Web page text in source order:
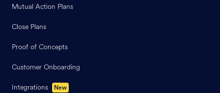
Mutual Action Plans
Close Plans
Proof of Concepts
Customer Onboarding
Integrations New